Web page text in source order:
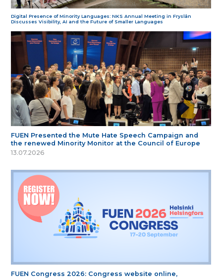
Digital Presence of Minority Languages: NKS Annual Meeting in Fryslân
Discusses Visibility, AI and the Future of Smaller Languages
FUEN Presented the Mute Hate Speech Campaign and
the renewed Minority Monitor at the Council of Europe
13.07.2026
FUEN Congress 2026: Congress website online,